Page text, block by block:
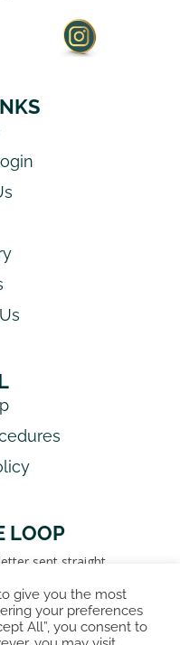
LOOP
sent straight
give you the most
your preferences
All”, you consent to